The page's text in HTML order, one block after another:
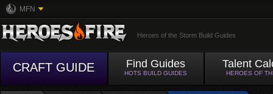
MFN
Heroes of the Storm Build Guides
CRAFT GUIDE Find Guides
HOTS BUILD GUIDES
Talent
HEROES OF